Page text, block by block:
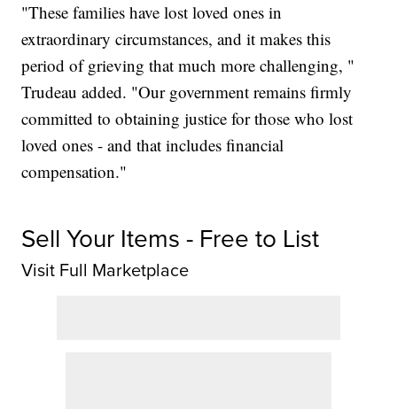
"These families have lost loved ones in
extraordinary circumstances, and it makes this
period of grieving that much more challenging, "
Trudeau added. "Our government remains firmly
committed to obtaining justice for those who lost
loved ones - and that includes financial
compensation."
Sell Your Items - Free to List
Visit Full Marketplace